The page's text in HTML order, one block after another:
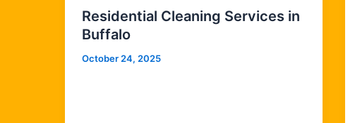
Residential Cleaning Services in
Buffalo
October 24, 2025